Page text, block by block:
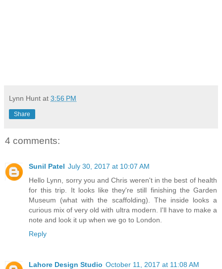
Lynn Hunt at 3:56 PM
Share
4 comments:
Sunil Patel July 30, 2017 at 10:07 AM
Hello Lynn, sorry you and Chris weren't in the best of health
for this trip. It looks like they're still finishing the Garden
Museum (what with the scaffolding). The inside looks a
curious mix of very old with ultra modern. I'll have to make a
note and look it up when we go to London.
Reply
Lahore Design Studio October 11, 2017 at 11:08 AM